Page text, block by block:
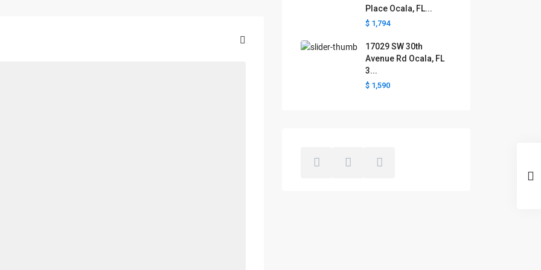
Place Ocala, FL...
$ 1,794
17029 SW 30th
Avenue Rd Ocala, FL
3...
$ 1,590